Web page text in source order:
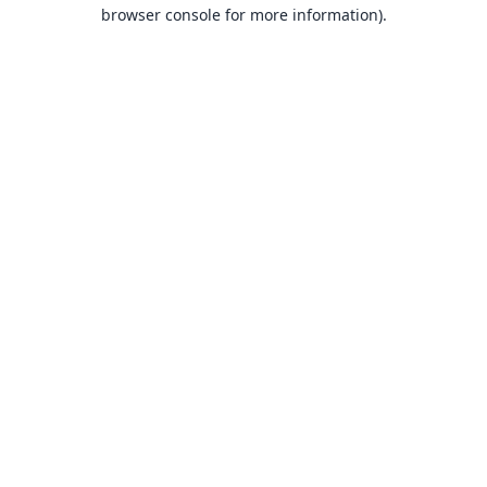
browser console for more information).